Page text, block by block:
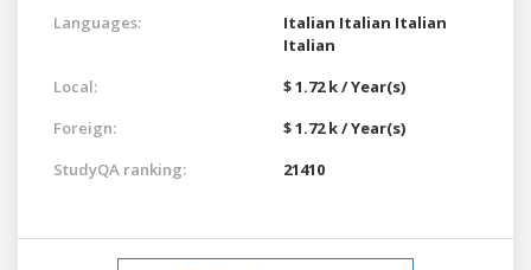
Languages:
Italian Italian Italian
Italian
Local:
$ 1.72 k / Year(s)
Foreign:
$ 1.72 k / Year(s)
StudyQA ranking:
21410